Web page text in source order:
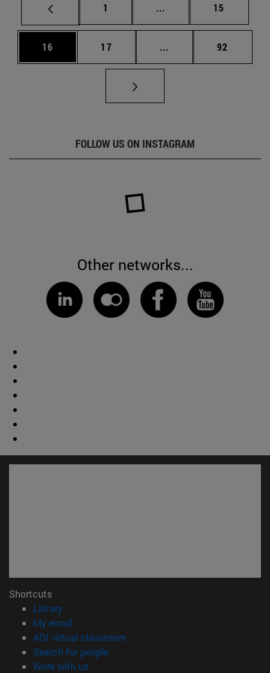
Page
1 ... Intermediate pages
Page
15
Page
16 Page
17 ... Intermediate pages
Page
92
FOLLOW US ON INSTAGRAM
Other networks...
Shortcuts
Library(opens in new window)
My email
ADI virtual classroom
Search for people(opens in new window)
Work with us(opens in new window)